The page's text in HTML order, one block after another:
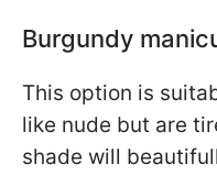
Burgundy
This option is
like nude but are
shade will